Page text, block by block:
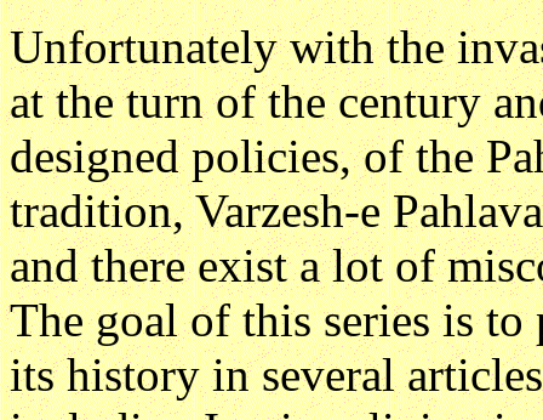
Unfortunately with the
at the turn of the century
designed policies, of the
tradition, Varzesh-e
and there exist a lot of
The goal of this series is to
its history in several